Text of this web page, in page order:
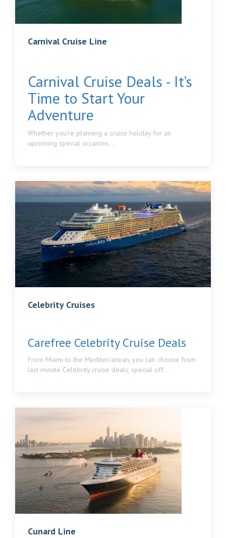
Carnival Cruise Line
Carnival Cruise Deals - It’s
Time to Start Your
Adventure
Whether you’re planning a cruise holiday for an
upcoming special occasion,...
Celebrity Cruises
Carefree Celebrity Cruise Deals
From Miami to the Mediterranean, you can choose from
last minute Celebrity cruise deals, special off...
Cunard Line